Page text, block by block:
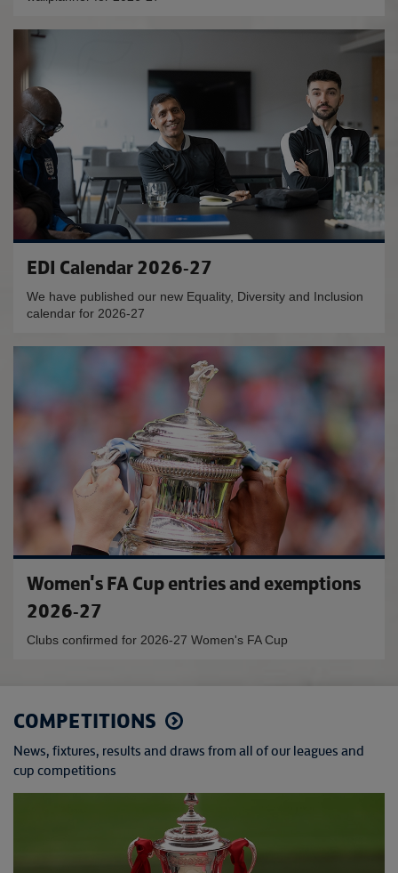
EDI Calendar 2026-27
We have published our new Equality, Diversity and Inclusion
calendar for 2026-27
Women's FA Cup entries and exemptions
2026-27
Clubs confirmed for 2026-27 Women's FA Cup
COMPETITIONS
News, fixtures, results and draws from all of our leagues and
cup competitions